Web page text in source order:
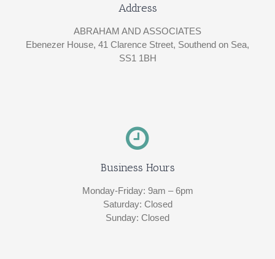
Address
ABRAHAM AND ASSOCIATES
Ebenezer House, 41 Clarence Street, Southend on Sea,
SS1 1BH
Business Hours
Monday-Friday: 9am – 6pm
Saturday: Closed
Sunday: Closed